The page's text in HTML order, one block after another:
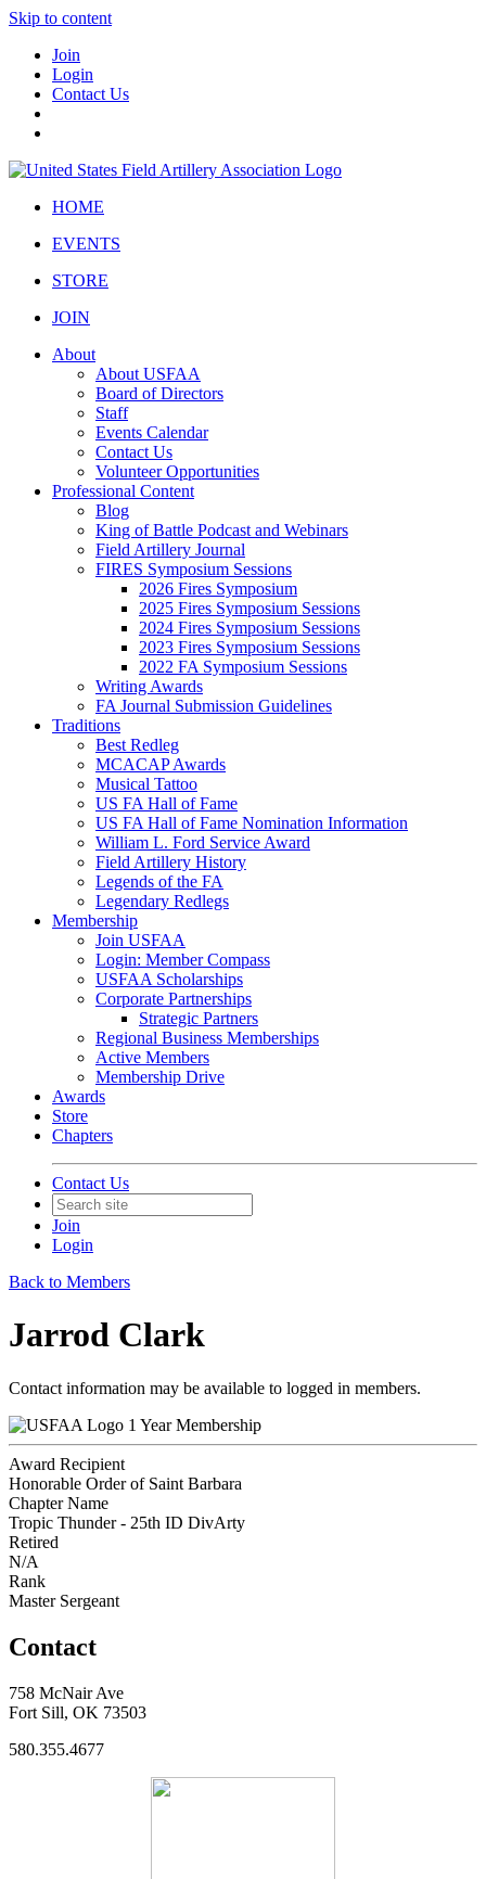
Skip to content
Join
Login
Contact Us
HOME
EVENTS
STORE
JOIN
About
About USFAA
Board of Directors
Staff
Events Calendar
Contact Us
Volunteer Opportunities
Professional Content
Blog
King of Battle Podcast and Webinars
Field Artillery Journal
FIRES Symposium Sessions
2026 Fires Symposium
2025 Fires Symposium Sessions
2024 Fires Symposium Sessions
2023 Fires Symposium Sessions
2022 FA Symposium Sessions
Writing Awards
FA Journal Submission Guidelines
Traditions
Best Redleg
MCACAP Awards
Musical Tattoo
US FA Hall of Fame
US FA Hall of Fame Nomination Information
William L. Ford Service Award
Field Artillery History
Legends of the FA
Legendary Redlegs
Membership
Join USFAA
Login: Member Compass
USFAA Scholarships
Corporate Partnerships
Strategic Partners
Regional Business Memberships
Active Members
Membership Drive
Awards
Store
Chapters
Contact Us
Join
Login
Back to Members
Jarrod Clark
Contact information may be available to logged in members.
1 Year Membership
Award Recipient
Honorable Order of Saint Barbara
Chapter Name
Tropic Thunder - 25th ID DivArty
Retired
N/A
Rank
Master Sergeant
Contact
758 McNair Ave
Fort Sill, OK 73503
580.355.4677